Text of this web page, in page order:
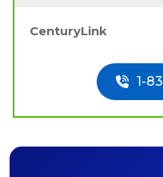
CenturyLink
1-